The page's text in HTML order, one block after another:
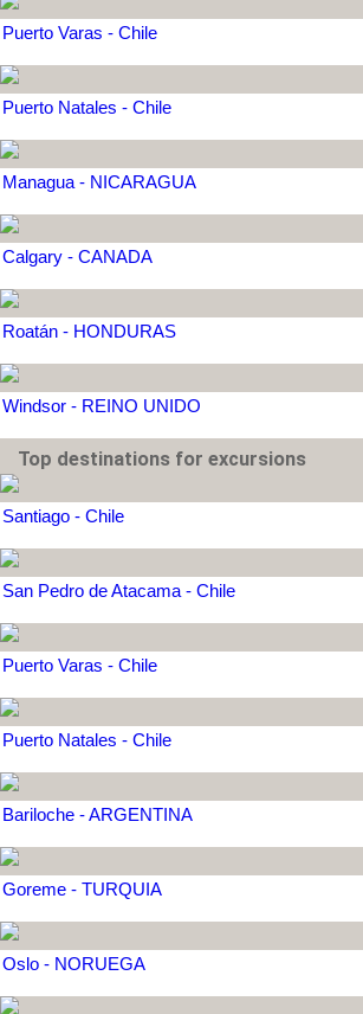
Puerto Varas - Chile
Puerto Natales - Chile
Managua - NICARAGUA
Calgary - CANADA
Roatán - HONDURAS
Windsor - REINO UNIDO
Top destinations for excursions
Santiago - Chile
San Pedro de Atacama - Chile
Puerto Varas - Chile
Puerto Natales - Chile
Bariloche - ARGENTINA
Goreme - TURQUIA
Oslo - NORUEGA